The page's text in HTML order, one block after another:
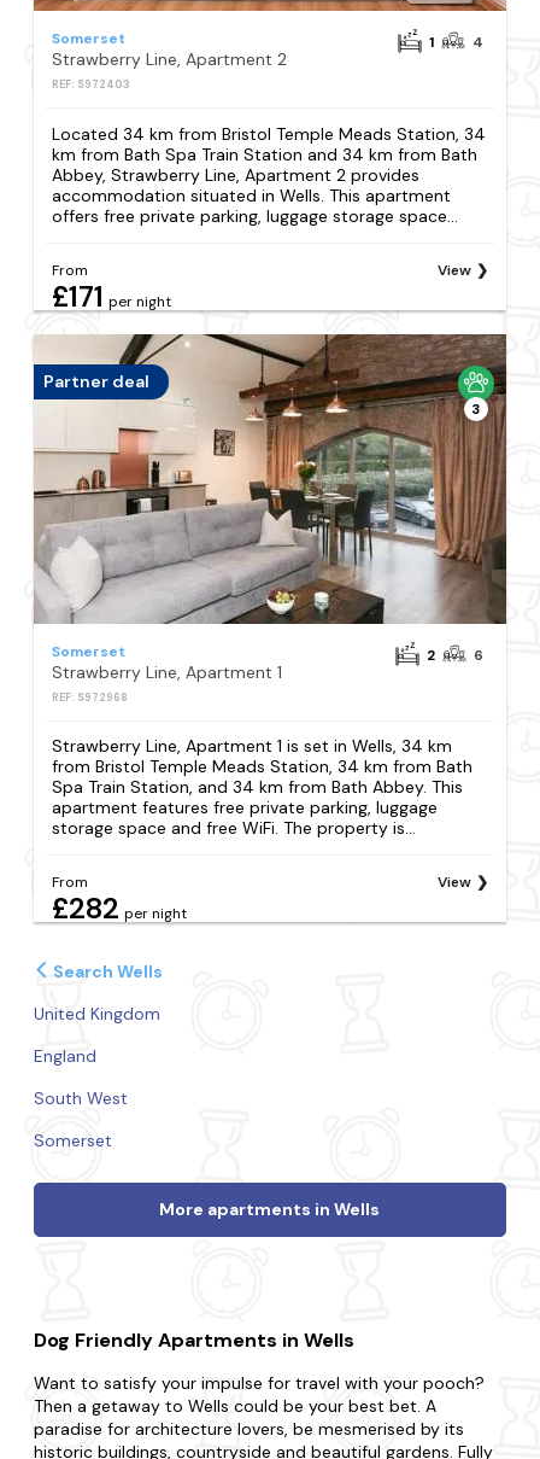
Somerset
Strawberry Line, Apartment 2
REF: S972403
1 4
Located 34 km from Bristol Temple Meads Station, 34
km from Bath Spa Train Station and 34 km from Bath
Abbey, Strawberry Line, Apartment 2 provides
accommodation situated in Wells. This apartment
offers free private parking, luggage storage space...
From
£171 per night
View
Partner deal
3
Somerset
Strawberry Line, Apartment 1
REF: S972968
2 6
Strawberry Line, Apartment 1 is set in Wells, 34 km
from Bristol Temple Meads Station, 34 km from Bath
Spa Train Station, and 34 km from Bath Abbey. This
apartment features free private parking, luggage
storage space and free WiFi. The property is...
From
£282 per night
View
Search Wells
United Kingdom
England
South West
Somerset
More apartments in Wells
Dog Friendly Apartments in Wells
Want to satisfy your impulse for travel with your pooch?
Then a getaway to Wells could be your best bet. A
paradise for architecture lovers, be mesmerised by its
historic buildings, countryside and beautiful gardens. Fully